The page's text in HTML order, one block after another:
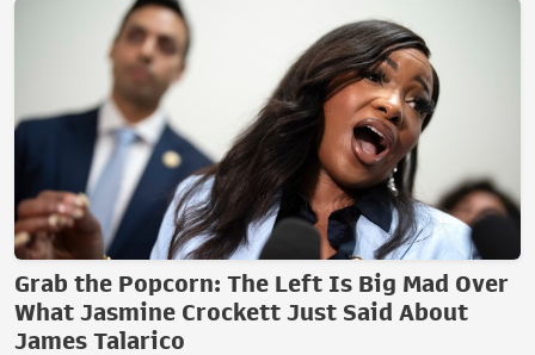
Grab the Popcorn: The Left Is Big Mad Over
What Jasmine Crockett Just Said About
James Talarico